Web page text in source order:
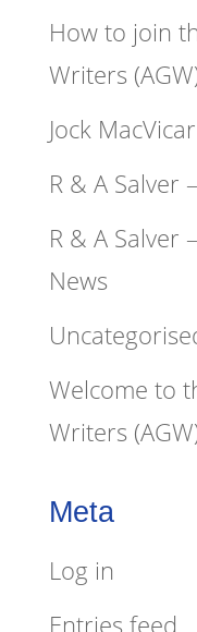
How to join
Writers
Jock
R & A Salver
R & A Salver
News
Welcome to
Writers
Meta
Log in
Entries feed